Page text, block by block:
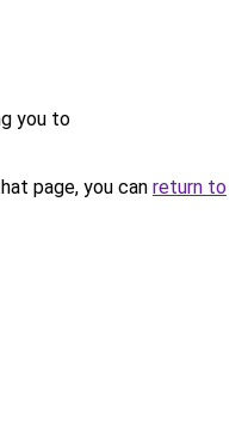
you to
page, you can return to